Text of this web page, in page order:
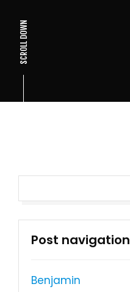
SCROLL DOWN
Post navigation
Benjamin